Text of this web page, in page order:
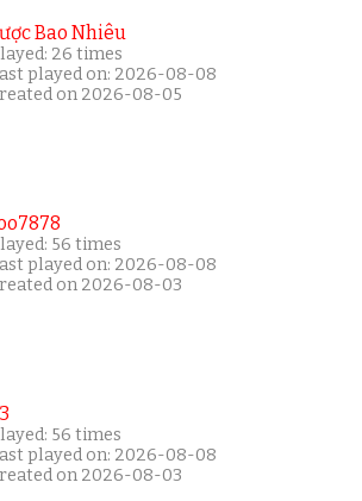
Bao Nhiêu
26 times
played on: 2026-08-08
on 2026-08-05
56 times
played on: 2026-08-08
on 2026-08-03
56 times
played on: 2026-08-08
on 2026-08-03